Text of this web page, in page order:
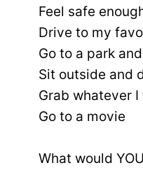
Feel safe
Drive to my
Go to a park
Sit outside and
Grab whatever
Go to a movie
What would